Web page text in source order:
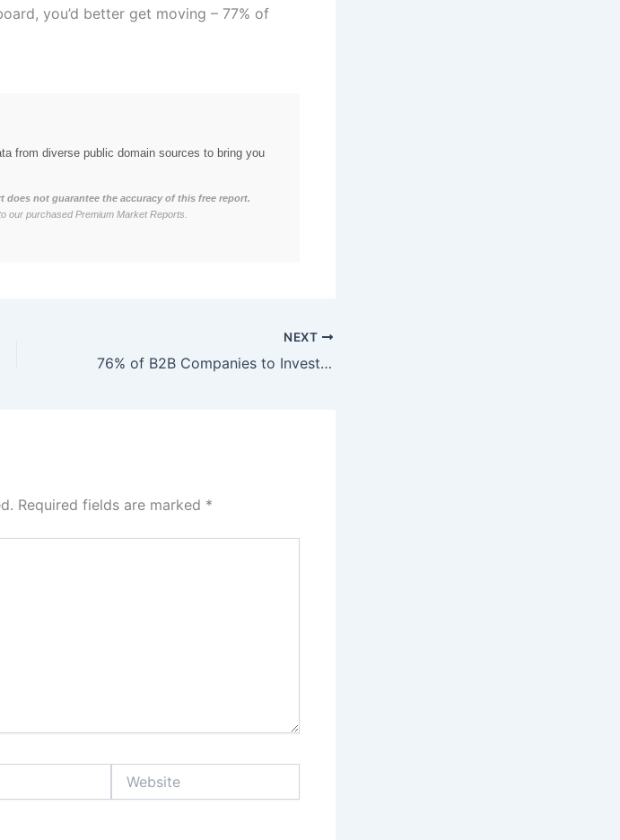
you’d better get moving – 77% of
from diverse public domain sources to bring you
does not guarantee the accuracy of this free report.
our purchased Premium Market Reports.
NEXT
76% of B2B Companies to Invest in Advanced Video Marketing Analytics by Q2 2026, Anticipating 40% Boost in Brand Awareness and 32% Increase in Sales Conversions through Data-Driven Storytelling and Personalized Visual Experiences.
Required fields are marked *